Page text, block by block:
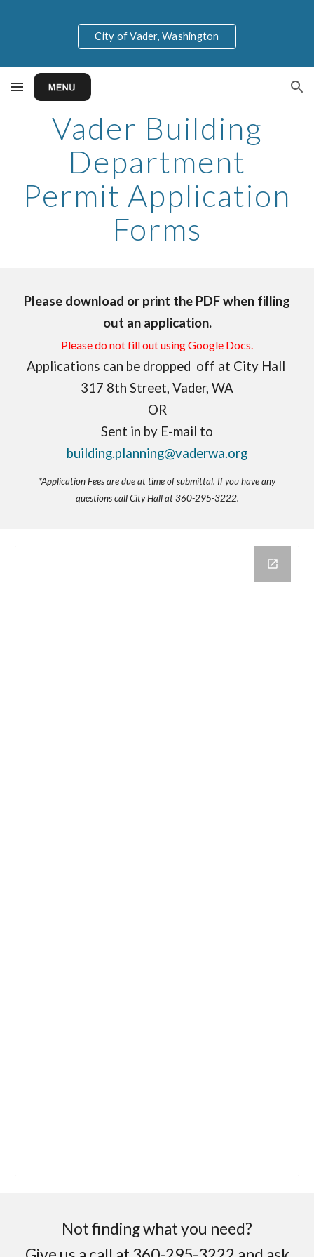
Skip to main content Skip to navigation
City of Vader, Washington
Vader Building
Department
Permit Application
Forms
Please download or print the PDF when filling
out an application.
Please do not fill out using Google Docs.
Applications can be dropped off at City Hall
317 8th Street, Vader, WA
OR
Sent in by E-mail to
building.planning@vaderwa.org
*Application Fees are due at time of submittal. If you have any
questions call City Hall at 360-295-3222.
Not finding what you need?